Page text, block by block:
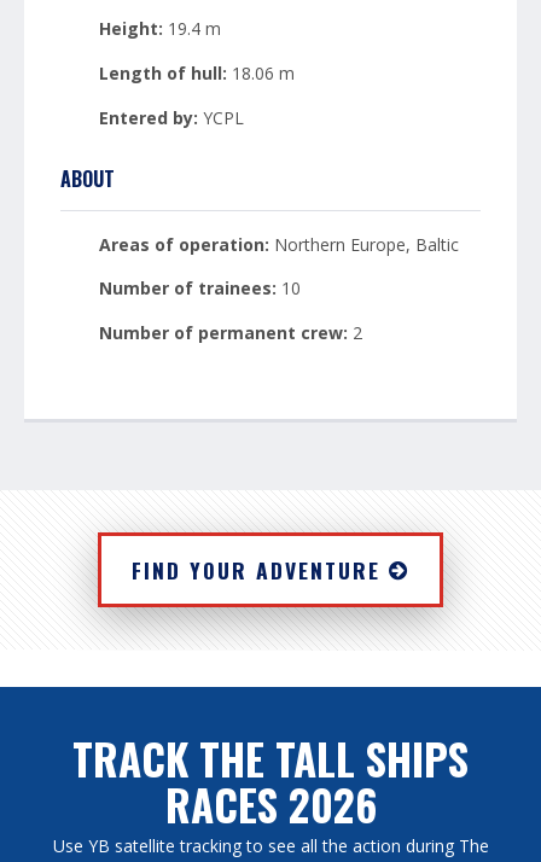
Height: 19.4 m
Length of hull: 18.06 m
Entered by: YCPL
ABOUT
Areas of operation: Northern Europe, Baltic
Number of trainees: 10
Number of permanent crew: 2
FIND YOUR ADVENTURE
TRACK THE TALL SHIPS
RACES 2026
Use YB satellite tracking to see all the action during The